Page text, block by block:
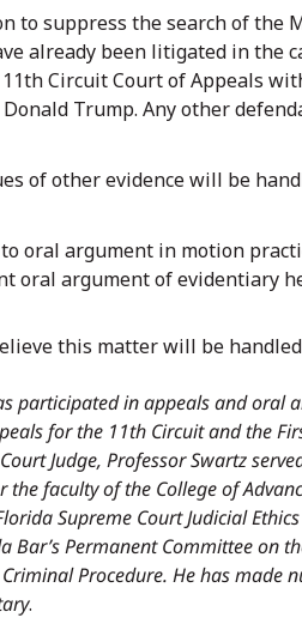
to suppress the search of the
already been litigated in the
11th Circuit Court of Appeals
Trump. Any other
of other evidence will be
oral argument in motion
oral argument of evidentiary
this matter will be
participated in appeals and oral
for the 11th Circuit and the
Judge, Professor Swartz
the faculty of the College of
Supreme Court Judicial
Bar’s Permanent Committee on
Procedure. He has made
.